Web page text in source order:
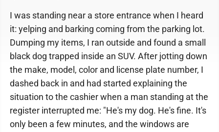
I was standing near a store entrance when I heard
it: yelping and barking coming from the parking lot.
Dumping my items, I ran outside and found a small
black dog trapped inside an SUV. After jotting down
the make, model, color and license plate number, I
dashed back in and had started explaining the
situation to the cashier when a man standing at the
register interrupted me: "He's my dog. He's fine. It's
only been a few minutes, and the windows are